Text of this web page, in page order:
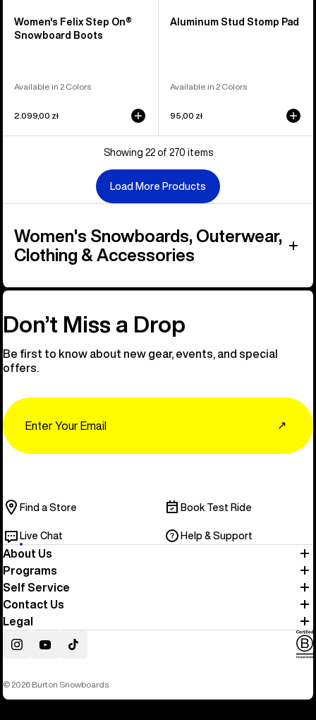
Women's Felix Step On®
Snowboard Boots
Available in 2 Colors
2.099,00 zł
Aluminum Stud Stomp Pad
Available in 2 Colors
95,00 zł
Showing 22 of 270 items
Load More Products
Women's Snowboards, Outerwear,
Clothing & Accessories
Don’t Miss a Drop
Be first to know about new gear, events, and special
offers.
↗
Find a Store Book Test Ride
Live Chat Help & Support
About Us
Programs
Self Service
Contact Us
Legal
InstagramYouTubeTikTok
© 2026 Burton Snowboards